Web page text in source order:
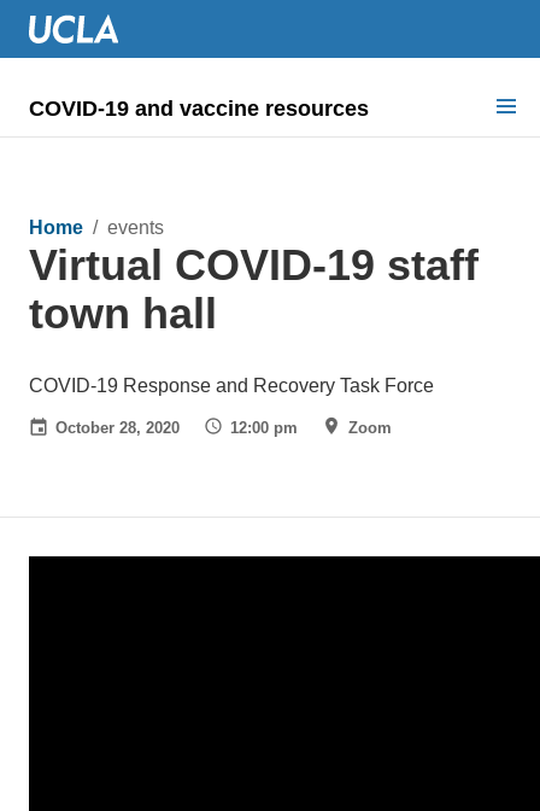
COVID-19 and vaccine resources
Guidance on
Information for
Dashboard & documents
COVID signage
Home / events
Virtual COVID-19 staff
town hall
COVID-19 Response and Recovery Task Force
October 28, 2020 12:00 pm Zoom